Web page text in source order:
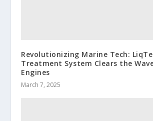
Revolutionizing Marine Tech:
Treatment System Clears the
Engines
March 7, 2025